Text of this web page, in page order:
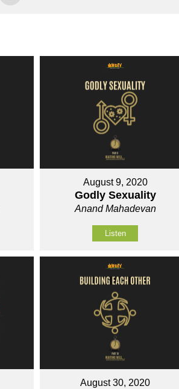
August 9, 2020
Godly Sexuality
Anand Mahadevan
Listen
August 30, 2020